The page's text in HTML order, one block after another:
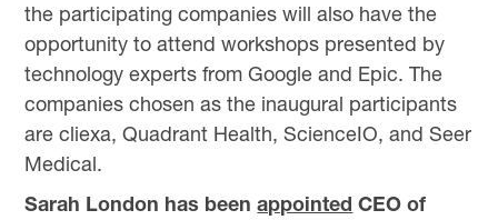
the participating companies will also have the
opportunity to attend workshops presented by
technology experts from Google and Epic. The
companies chosen as the inaugural participants
are cliexa, Quadrant Health, ScienceIO, and Seer
Medical.
Sarah London has beenappointed CEO of